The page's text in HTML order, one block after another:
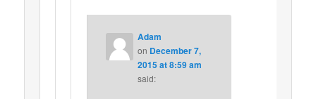
Adam
on December 7,
2015 at 8:59 am
said: